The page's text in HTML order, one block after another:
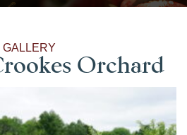
GALLERY
Orchard